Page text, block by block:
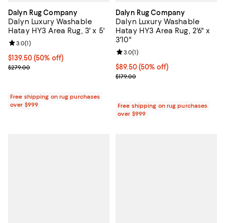
Dalyn Rug Company
Dalyn Luxury Washable
Hatay HY3 Area Rug, 3' x 5'
Current price $139.50; 50% off;
$139.50(50% off)
Previous price $279.00
$279.00
Review rating: 3.0 out of 5; 1 reviews;
3.0(1)
Free shipping on rug purchases
over $999
Dalyn Rug Company
Dalyn Luxury Washable
Hatay HY3 Area Rug, 2'6" x
3'10"
Current price $89.50; 50% off;
$89.50 (50% off)
Previous price $179.00
$179.00
Review rating: 3.0 out of 5; 1
3.0(1)
Free shipping on rug purchases
over $999